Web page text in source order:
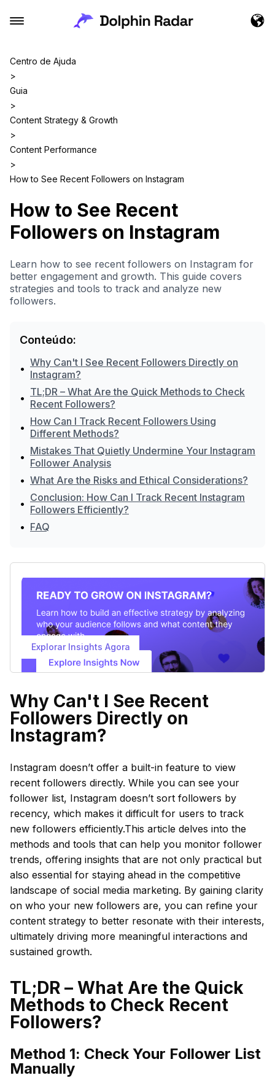
Centro de Ajuda
>
Guia
>
Content Strategy & Growth
>
Content Performance
>
How to See Recent Followers on Instagram
How to See Recent
Followers on Instagram
Learn how to see recent followers on Instagram for
better engagement and growth. This guide covers
strategies and tools to track and analyze new
followers.
Conteúdo:
• Why Can't I See Recent Followers Directly on
Instagram?
• TL;DR – What Are the Quick Methods to Check
Recent Followers?
• How Can I Track Recent Followers Using
Different Methods?
• Mistakes That Quietly Undermine Your Instagram
Follower Analysis
• What Are the Risks and Ethical Considerations?
• Conclusion: How Can I Track Recent Instagram
Followers Efficiently?
• FAQ
Explorar Insights Agora
Why Can't I See Recent
Followers Directly on
Instagram?
Instagram doesn’t offer a built-in feature to view
recent followers directly. While you can see your
follower list, Instagram doesn’t sort followers by
recency, which makes it difficult for users to track
new followers efficiently.This article delves into the
methods and tools that can help you monitor follower
trends, offering insights that are not only practical but
also essential for staying ahead in the competitive
landscape of social media marketing. By gaining clarity
on who your new followers are, you can refine your
content strategy to better resonate with their interests,
ultimately driving more meaningful interactions and
sustained growth.
TL;DR – What Are the Quick
Methods to Check Recent
Followers?
Method 1: Check Your Follower List
Manually